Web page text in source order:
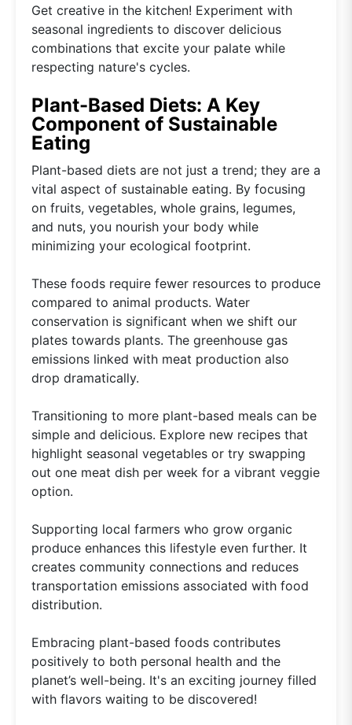
Get creative in the kitchen! Experiment with
seasonal ingredients to discover delicious
combinations that excite your palate while
respecting nature's cycles.
Plant-Based Diets: A Key
Component of Sustainable
Eating
Plant-based diets are not just a trend; they are a
vital aspect of sustainable eating. By focusing
on fruits, vegetables, whole grains, legumes,
and nuts, you nourish your body while
minimizing your ecological footprint.
These foods require fewer resources to produce
compared to animal products. Water
conservation is significant when we shift our
plates towards plants. The greenhouse gas
emissions linked with meat production also
drop dramatically.
Transitioning to more plant-based meals can be
simple and delicious. Explore new recipes that
highlight seasonal vegetables or try swapping
out one meat dish per week for a vibrant veggie
option.
Supporting local farmers who grow organic
produce enhances this lifestyle even further. It
creates community connections and reduces
transportation emissions associated with food
distribution.
Embracing plant-based foods contributes
positively to both personal health and the
planet’s well-being. It's an exciting journey filled
with flavors waiting to be discovered!